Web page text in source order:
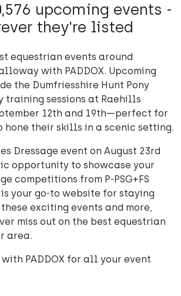
upcoming events -
they're listed
equestrian events around
with PADDOX. Upcoming
the Dumfriesshire Hunt Pony
training sessions at Raehills
12th and 19th—perfect for
hone their skills in a scenic setting.
Dressage event on August 23rd
opportunity to showcase your
competitions from P-PSG+FS
is your go-to website for staying
exciting events and more,
miss out on the best equestrian
area.
PADDOX for all your event